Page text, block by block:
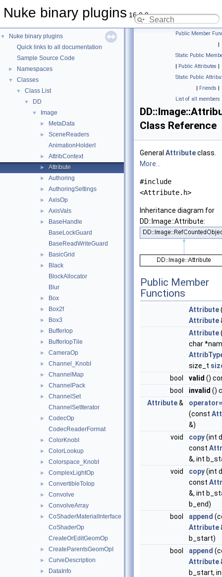
Nuke binary plugins 16.0.9
▼
Nuke binary plugins
Quick links to all documentation
Sample Source Code
► Namespaces
▼ Classes
▼ Class List
▼ DD
▼ Image
► MetaData
►
SceneReaders
AnimationHolderI
► AttribContext
► Attribute
► Authoring
► AuthoringSettings
► AxisOp
► AxisVals
►
BaseHandle
BaseLockGuard
BaseReadWriteGuard
► BasicGrid
►
Black
BlockAllocator
Blur
► Box
► Box2f
► Box3
► BufferIop
► BufferIopTile
► CameraOp
► Channel_KnobI
► ChannelMap
► ChannelPack
►
ChannelSet
ChannelSetIterator
►
CodecOp
CodecReaderFormat
► ColorKnobI
► ColorLookup
► Colorspace_KnobI
► ComplexLightOp
► ConvertibleToIop
► Convolve
► ConvolveArray
►
CoShaderMaterialInterface
CoShaderOp
CreateOrEditGeomOp
► CreateParentsGeomOpI
► CurveDescription
► DataInfo
Public Member
|
Static Public
| Public Attributes |
Static Public
| Friends |
List of all members
Class Reference
General Attributeclass.
More...
#include
<Attribute.h>
Inheritance diagram for
DD::Image::Attribute:
Public Member
Functions
Attribute
Attribute
Attribute
char
size_t
bool
valid ()
bool
invalid ()
Attribute&
operator=
(const
&)
void
copy(int
const
&, int
void
copy(int
const
&, int
b_end)
bool
append
Attribute
b_start)
bool
append
Attribute
b_start,